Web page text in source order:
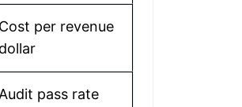
Cost per revenue
dollar
Audit pass rate